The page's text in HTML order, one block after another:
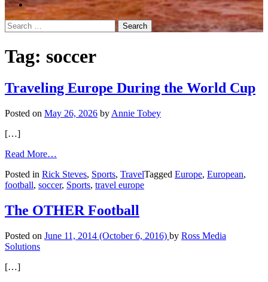
Search
for:
Tag: soccer
Traveling Europe During the World Cup
Posted on May 26, 2026 by Annie Tobey
[…]
Read More…
Europe
During
World
Cup
Posted in Rick Steves, Sports, TravelTagged Europe, European,
football, soccer, Sports, travel europe
The OTHER Football
Posted on June 11, 2014 (October 6, 2016) by Ross Media
Solutions
[…]